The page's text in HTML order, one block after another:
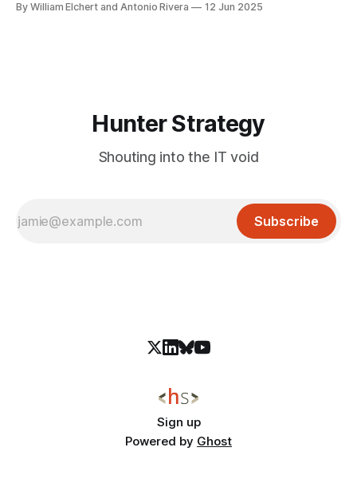
emerged, utilizing Windows batch files to deliver the Quasar
By William Elchert and Antonio Rivera 12 Jun 2025
Hunter Strategy
Shouting into the IT void
Subscribe
Sign up
Powered by Ghost